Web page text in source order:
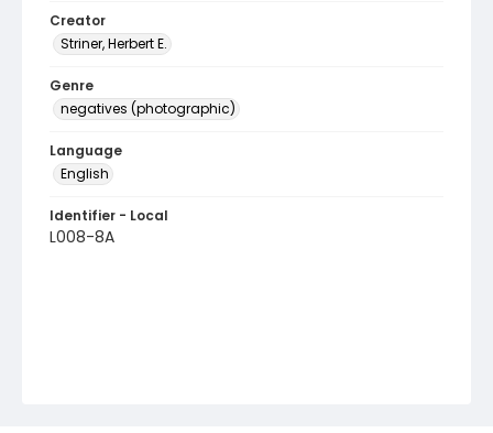
Creator
Striner, Herbert E.
Genre
negatives (photographic)
Language
English
Identifier - Local
L008-8A